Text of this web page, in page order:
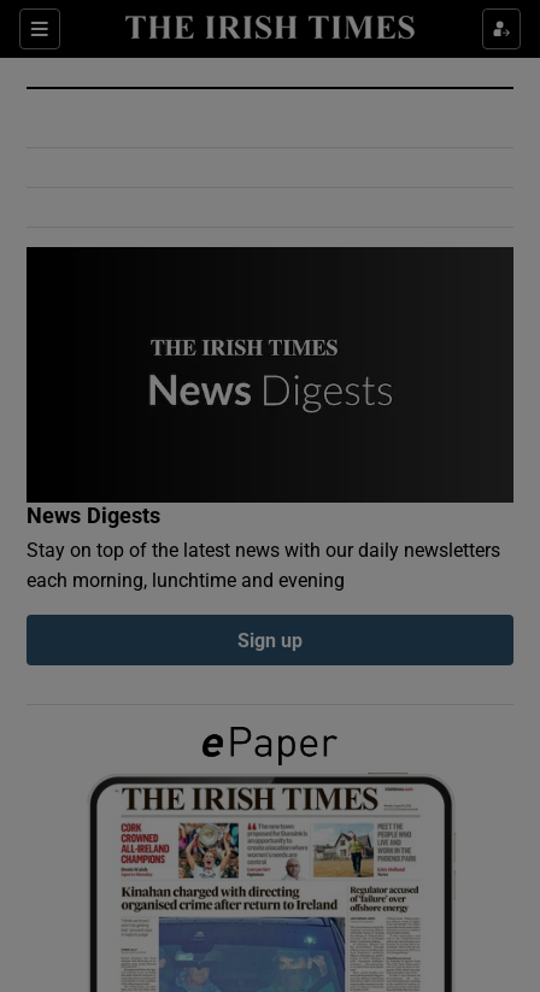
Sections
Show Culture sub sections
Show Environment sub sections
Show Podcasts sub sections
Show Gaeilge sub sections
Show History sub sections
News Digests
Stay on top of the latest news with our daily newsletters
each morning, lunchtime and evening
Sign up